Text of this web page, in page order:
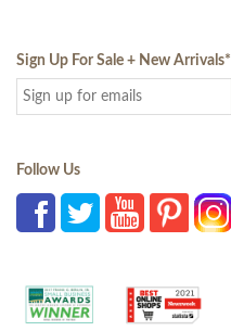
Sign Up For Sale + New Arrivals*
Follow Us